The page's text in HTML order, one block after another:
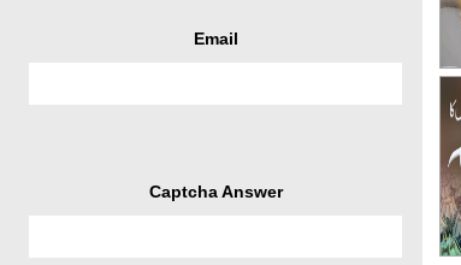
Email
Captcha Answer